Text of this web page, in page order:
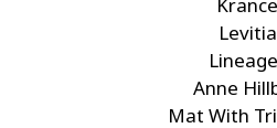
Levitia
Anne
Mat With